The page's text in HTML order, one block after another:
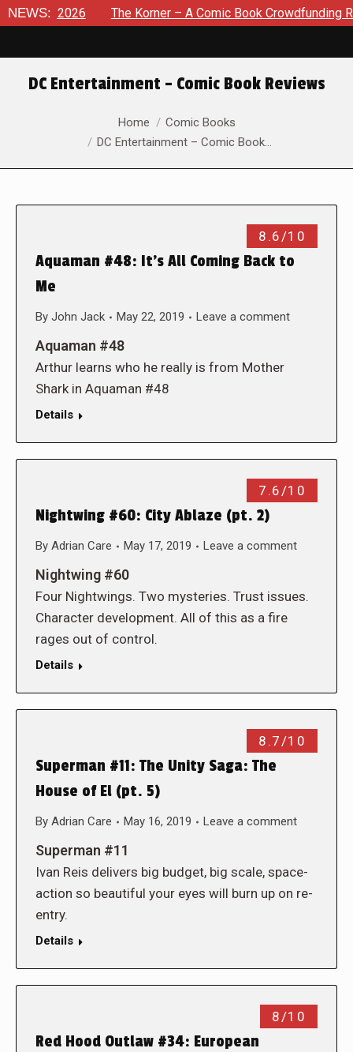
NEWS:
8, 2026 The Korner – A Comic Book Crowdfunding Round
DC Entertainment – Comic Book Reviews
Home
Comic Books
DC Entertainment – Comic Book…
8.6/10
Aquaman #48: It’s All Coming Back to
Me
By John Jack May 22, 2019 Leave a comment
Aquaman #48
Arthur learns who he really is from Mother
Shark in Aquaman #48
Details
7.6/10
Nightwing #60: City Ablaze (pt. 2)
By Adrian Care May 17, 2019 Leave a comment
Nightwing #60
Four Nightwings. Two mysteries. Trust issues.
Character development. All of this as a fire
rages out of control.
Details
8.7/10
Superman #11: The Unity Saga: The
House of El (pt. 5)
By Adrian Care May 16, 2019 Leave a comment
Superman #11
Ivan Reis delivers big budget, big scale, space-
action so beautiful your eyes will burn up on re-
entry.
Details
8/10
Red Hood Outlaw #34: European